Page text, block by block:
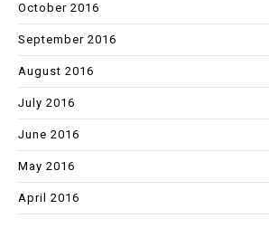
October 2016
September 2016
August 2016
July 2016
June 2016
May 2016
April 2016